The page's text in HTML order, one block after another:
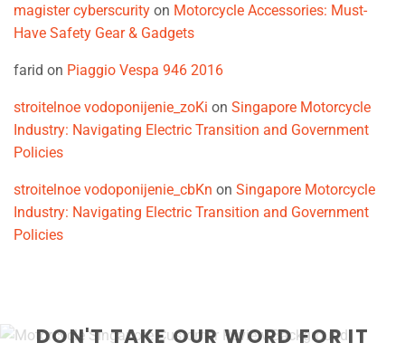
magister cyberscurity on Motorcycle Accessories: Must-
Have Safety Gear & Gadgets
farid on Piaggio Vespa 946 2016
stroitelnoe vodoponijenie_zoKi on Singapore Motorcycle
Industry: Navigating Electric Transition and Government
Policies
stroitelnoe vodoponijenie_cbKn on Singapore Motorcycle
Industry: Navigating Electric Transition and Government
Policies
DON'T TAKE OUR WORD FOR IT